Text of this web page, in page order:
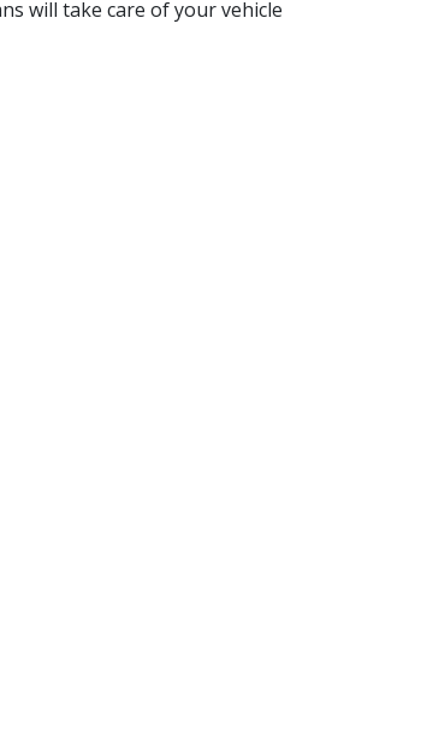
will take care of your vehicle